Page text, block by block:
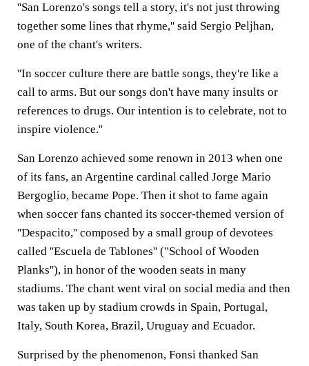
''San Lorenzo's songs tell a story, it's not just throwing
together some lines that rhyme,'' said Sergio Peljhan,
one of the chant's writers.
''In soccer culture there are battle songs, they're like a
call to arms. But our songs don't have many insults or
references to drugs. Our intention is to celebrate, not to
inspire violence.''
San Lorenzo achieved some renown in 2013 when one
of its fans, an Argentine cardinal called Jorge Mario
Bergoglio, became Pope. Then it shot to fame again
when soccer fans chanted its soccer-themed version of
''Despacito,'' composed by a small group of devotees
called ''Escuela de Tablones'' ("School of Wooden
Planks''), in honor of the wooden seats in many
stadiums. The chant went viral on social media and then
was taken up by stadium crowds in Spain, Portugal,
Italy, South Korea, Brazil, Uruguay and Ecuador.
Surprised by the phenomenon, Fonsi thanked San